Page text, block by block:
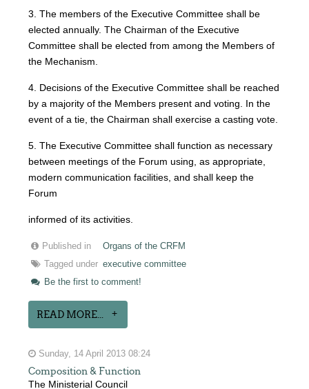
3. The members of the Executive Committee shall be
elected annually. The Chairman of the Executive
Committee shall be elected from among the Members of
the Mechanism.
4. Decisions of the Executive Committee shall be reached
by a majority of the Members present and voting. In the
event of a tie, the Chairman shall exercise a casting vote.
5. The Executive Committee shall function as necessary
between meetings of the Forum using, as appropriate,
modern communication facilities, and shall keep the
Forum
informed of its activities.
Published in
Organs of the CRFM
Tagged under executive committee
Be the first to comment!
READ MORE...
Sunday, 14 April 2013 08:24
Composition & Function
The Ministerial Council